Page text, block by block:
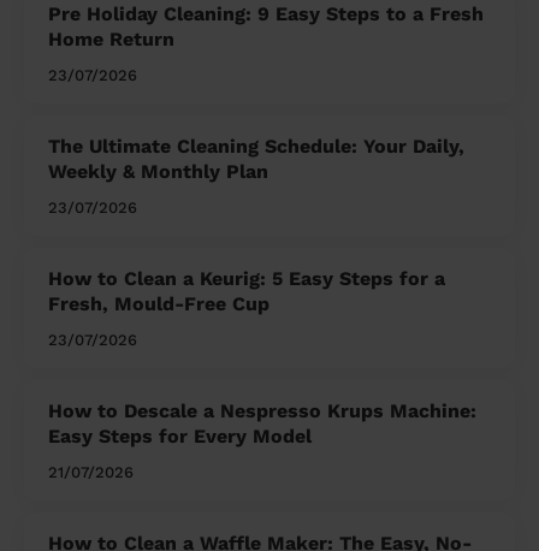
Pre Holiday Cleaning: 9 Easy Steps to a Fresh
Home Return
23/07/2026
The Ultimate Cleaning Schedule: Your Daily,
Weekly & Monthly Plan
23/07/2026
How to Clean a Keurig: 5 Easy Steps for a
Fresh, Mould-Free Cup
23/07/2026
How to Descale a Nespresso Krups Machine:
Easy Steps for Every Model
21/07/2026
How to Clean a Waffle Maker: The Easy, No-